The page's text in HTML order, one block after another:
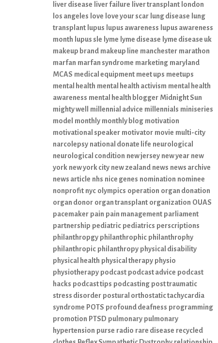
liver disease liver failure liver transplant london
los angeles love love your scar lung disease lung
transplant lupus lupus awareness lupus awareness
month lupus sle lyme lyme disease lyme disease uk
makeup brand makeup line manchester marathon
marfan marfan syndrome marketing maryland
MCAS medical equipment meet ups meetups
mental health mental health activism mental health
awareness mental health blogger Midnight Sun
mighty well
millennial advice millennials miniseries
model monthly monthly blog motivation
motivational speaker motivator movie multi-city
narcolepsy national donate life neurological
neurological condition new jersey new year new
york new york city new zealand news news archive
news article nhs nice genes nomination nominee
nonprofit nyc olympics operation organ donation
organ donor organ transplant organization OUAS
pacemaker pain pain management parliament
partnership pediatric pediatrics perscriptions
philanthropgy philanthrophic philanthrophy
philanthropic philanthropy physical disability
physical health physical therapy physio
physiotherapy podcast podcast advice podcast
hacks podcast tips podcasting post traumatic
stress disorder postural orthostatic tachycardia
syndrome POTS profound deafness programming
promotion PTSD pulmonary pulmonary
hypertension purse radio rare disease recycled